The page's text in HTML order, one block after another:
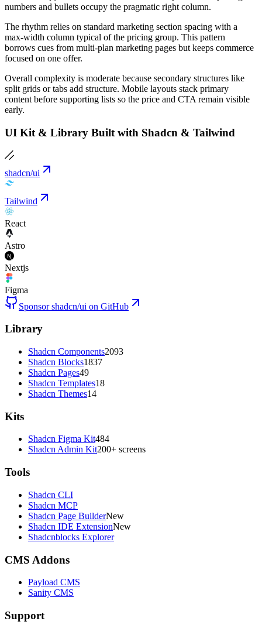
numbers and bullets occupy the pragmatic right column.
The rhythm relies on standard marketing section spacing with a
max-width column typical of the pricing group. This pattern
borrows cues from multi-plan marketing pages but keeps commerce
focused on one offer.
Overall complexity is moderate because secondary structures like
split grids or tabs add structure. Mobile layouts stack primary
content before supporting lists so the price and CTA remain visible
early.
UI Kit & Library Built with Shadcn & Tailwind
shadcn/ui
Tailwind
React
Astro
Nextjs
Figma
Sponsor shadcn/ui on GitHub
Library
Shadcn Components2093
Shadcn Blocks1837
Shadcn Pages49
Shadcn Templates18
Shadcn Themes14
Kits
Shadcn Figma Kit484
Shadcn Admin Kit200+ screens
Tools
Shadcn CLI
Shadcn MCP
Shadcn Page BuilderNew
Shadcn IDE ExtensionNew
Shadcnblocks Explorer
CMS Addons
Payload CMS
Sanity CMS
Support